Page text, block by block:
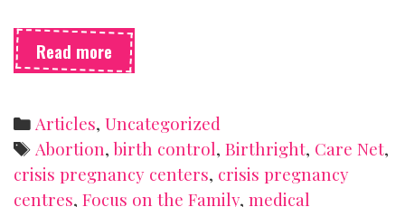
Read more What
is
crisis
pregnancy
centre
(and
how
Categories
Articles,Uncategorized
Tags
Abortion,birth control,Birthright, Care Net,
crisis pregnancy centers, crisis pregnancy
centres, Focus on the Family, medical